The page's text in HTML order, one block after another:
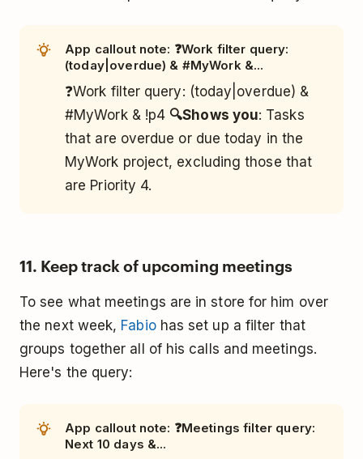
App callout note: ❓Work filter query:
(today|overdue) & #MyWork &...
❓Work filter query: (today|overdue) &
#MyWork & !p4 🔍Shows you: Tasks
that are overdue or due today in the
MyWork project, excluding those that
are Priority 4.
11. Keep track of upcoming meetings
To see what meetings are in store for him over
the next week, Fabiohas set up a filter that
groups together all of his calls and meetings.
Here's the query:
App callout note: ❓Meetings filter query:
Next 10 days &...